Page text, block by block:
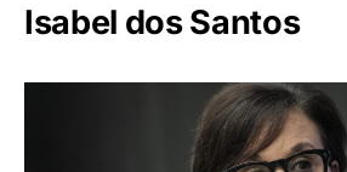
Isabel dos Santos